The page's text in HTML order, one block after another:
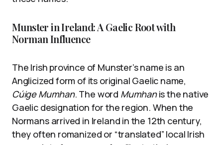
Munster in Ireland: A Gaelic Root with
Norman Influence
The Irish province of Munster’s name is an
Anglicized form of its original Gaelic name,
Cúige Mumhan. The word Mumhanis the native
Gaelic designation for the region. When the
Normans arrived in Ireland in the 12th century,
they often romanized or “translated” local Irish